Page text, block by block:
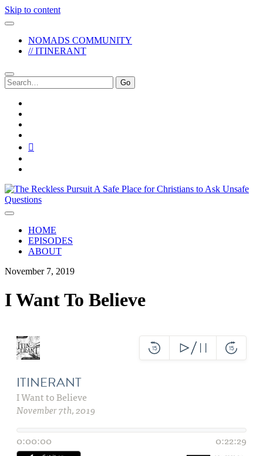
Skip to content
NOMADS COMMUNITY
// ITINERANT
Search
for:
The
Reckless
Pursuit
HOME
EPISODES
ABOUT
November 7, 2019
I Want To Believe